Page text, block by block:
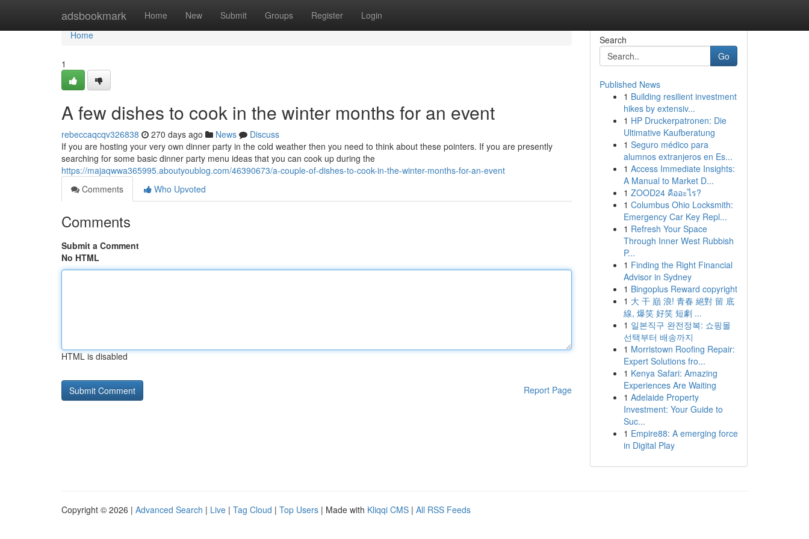
adsbookmark Home New Submit Groups Register Login
Home
Home
1
A few dishes to cook in the winter months for an event
rebeccaqcqv326838 270 days ago News
Discuss
If you are hosting your very own dinner party in the cold weather then you need to think about these pointers. If you are presently
searching for some basic dinner party menu ideas that you can cook up during the
https://majaqwwa365995.aboutyoublog.com/46390673/a-couple-of-dishes-to-cook-in-the-winter-months-for-an-event
Comments
Who Upvoted
Comments
Submit a Comment
No HTML
HTML is disabled
Report Page
Search
Go
Published News
1 Building resilient investment
hikes by extensiv...
1 HP Druckerpatronen: Die
Ultimative Kaufberatung
1 Seguro médico para
alumnos extranjeros en Es...
1 Access Immediate Insights:
A Manual to Market D...
1 ZOOD24 คืออะไร?
1 Columbus Ohio Locksmith:
Emergency Car Key Repl...
1 Refresh Your Space
Through Inner West Rubbish
P...
1 Finding the Right Financial
Advisor in Sydney
1 Bingoplus Reward copyright
1 大 干 巔 浪! 青春 絕對 留 底
線, 爆笑 好笑 短劇 ...
1 일본직구 완전정복: 쇼핑몰
선택부터 배송까지
1 Morristown Roofing Repair:
Expert Solutions fro...
1 Kenya Safari: Amazing
Experiences Are Waiting
1 Adelaide Property
Investment: Your Guide to
Suc...
1 Empire88: A emerging force
in Digital Play
Copyright © 2026 | Advanced Search | Live | Tag Cloud | Top Users | Made with Kliqqi CMS | All RSS Feeds